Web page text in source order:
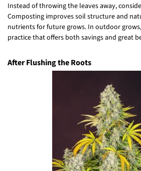
Instead of throwing the leaves away,
Composting improves soil structure and
nutrients for future grows. In outdoor
practice that offers both savings and great
After Flushing the Roots